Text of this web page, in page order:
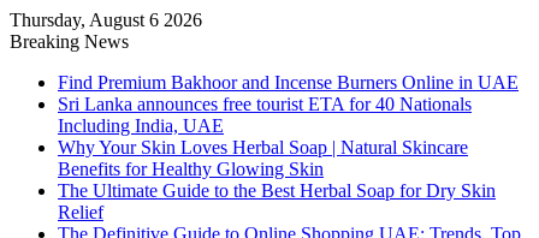
Thursday, August 6 2026
Breaking News
Find Premium Bakhoor and Incense Burners Online in UAE
Sri Lanka announces free tourist ETA for 40 Nationals
Including India, UAE
Why Your Skin Loves Herbal Soap | Natural Skincare
Benefits for Healthy Glowing Skin
The Ultimate Guide to the Best Herbal Soap for Dry Skin
Relief
The Definitive Guide to Online Shopping UAE: Trends, Top